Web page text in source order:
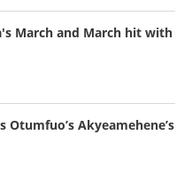
March and March hit with
Otumfuo’s Akyeamehene’s